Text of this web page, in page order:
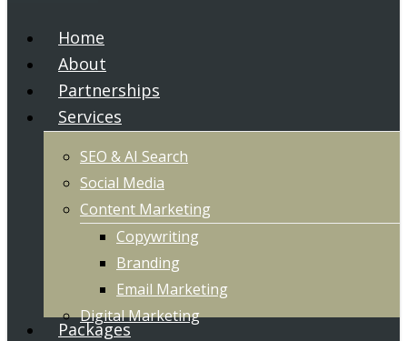
search
Menu
Home
About
Partnerships
Services
SEO & AI Search
Social Media
Content Marketing
Copywriting
Branding
Email Marketing
Digital Marketing
Packages